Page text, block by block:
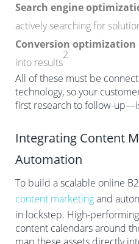
Search engine
actively searching for
Conversion optimization
into results
2
All of these must be
technology, so your
first research to follow-
Integrating Content
Automation
To build a scalable online
content marketingand
in lockstep. High-
content calendars around